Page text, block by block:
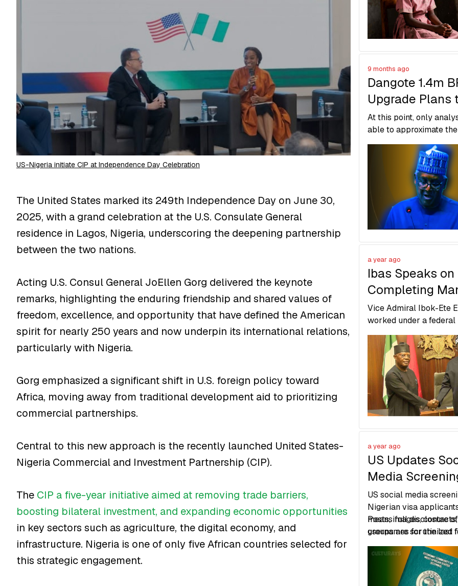
US-Nigeria initiate CIP at Independence Day Celebration
The United States marked its 249th Independence Day on June 30,
2025, with a grand celebration at the U.S. Consulate General
residence in Lagos, Nigeria, underscoring the deepening partnership
between the two nations.
Acting U.S. Consul General JoEllen Gorg delivered the keynote
remarks, highlighting the enduring friendship and shared values of
freedom, excellence, and opportunity that have defined the American
spirit for nearly 250 years and now underpin its international relations,
particularly with Nigeria.
Gorg emphasized a significant shift in U.S. foreign policy toward
Africa, moving away from traditional development aid to prioritizing
commercial partnerships.
Central to this new approach is the recently launched United States-
Nigeria Commercial and Investment Partnership (CIP).
The CIP a five-year initiative aimed at removing trade barriers,
boosting bilateral investment, and expanding economic opportunities
in key sectors such as agriculture, the digital economy, and
infrastructure. Nigeria is one of only five African countries selected for
this strategic engagement.
system.
9 months ago
Dangote 1.4m
Upgrade Plans
Overtake
Jamnagar
At this point, only
able to approximate
comparing it with
expansions globally,
number might be
between in reality.
a year ago
Ibas Speaks on
Completing
Return to
Governance in
State
Vice Admiral Ibok-Ete
worked under a federal
to restore order and
Rivers State for return
democratic governance.
a year ago
US Updates
Media
Nigerian Visa
Applications
US social media
Nigerian visa
means full disclosure
usernames for the last
is mandatory.
Posts, images,
groups are scrutinized
of fraud, security risks,
inconsistencies.